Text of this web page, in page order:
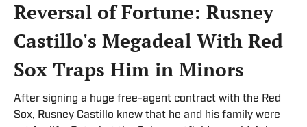
Reversal of Fortune: Rusney
Castillo's Megadeal With Red
Sox Traps Him in Minors
After signing a huge free-agent contract with the Red
Sox, Rusney Castillo knew that he and his family were